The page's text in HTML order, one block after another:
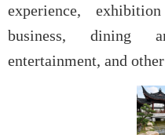
experience,
business, dining
entertainment, and